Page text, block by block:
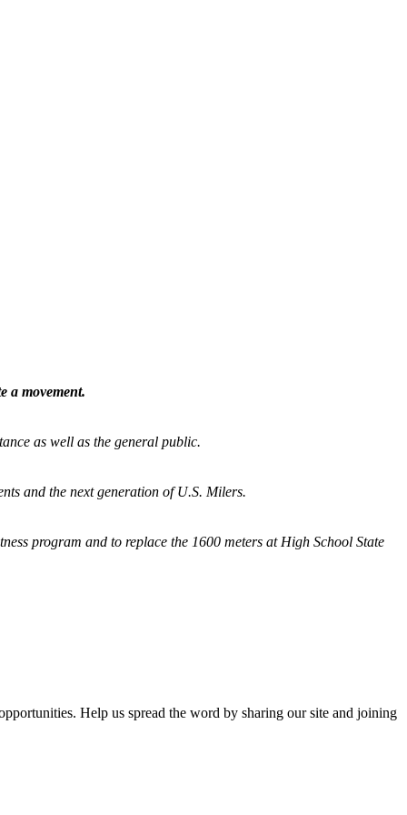
a movement.
as well as the general public.
and the next generation of U.S. Milers.
program and to replace the 1600 meters at High School State
Help us spread the word by sharing our site and joining